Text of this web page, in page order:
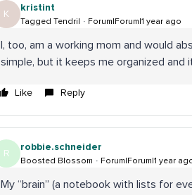
K
kristint
Tagged Tendril Forum|Forum|1 year ago
I, too, am a working mom and would
simple, but it keeps me organized and
Like Reply
R
robbie.schneider
Boosted Blossom Forum|Forum|1 year
My “brain” (a notebook with lists for